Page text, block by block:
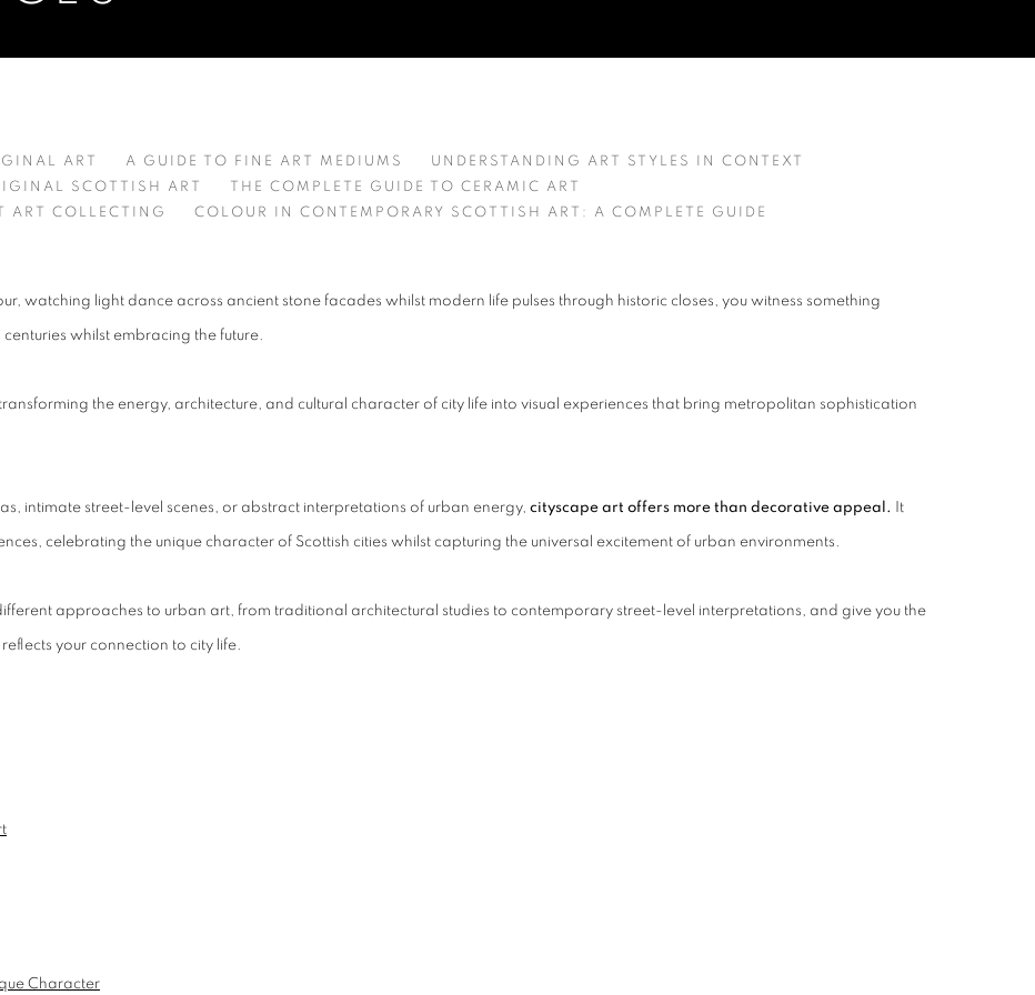
TO UNDERSTANDING AND CHOOSING CONTEMPORARY CITYSCAPE
ART A GUIDE TO FINE ART MEDIUMS
UNDERSTANDING ART STYLES IN CONTEXT
SCOTTISH ART
THE COMPLETE GUIDE TO CERAMIC ART
ART COLLECTING
COLOUR IN CONTEMPORARY SCOTTISH ART: A COMPLETE GUIDE
watching light dance across ancient stone facades whilst modern life pulses through historic closes, you witness something
whilst embracing the future.
the energy, architecture, and cultural character of city life into visual experiences that bring metropolitan sophistication
intimate street-level scenes, or abstract interpretations of urban energy, cityscape art offers more than decorative appeal. It
celebrating the unique character of Scottish cities whilst capturing the universal excitement of urban environments.
approaches to urban art, from traditional architectural studies to contemporary street-level interpretations, and give you the
your connection to city life.
Character